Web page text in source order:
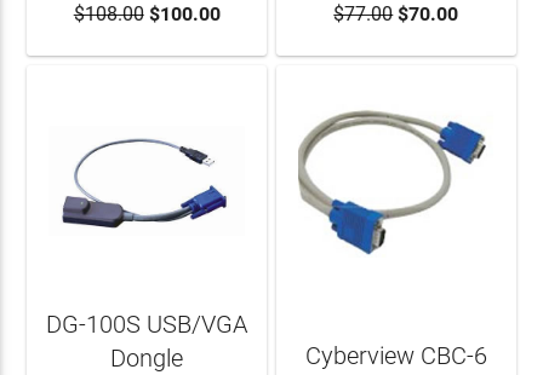
ADD TO CART
$108.00$100.00 $77.00$70.00
DG-100S USB/VGA
Dongle
Cyberview CBC-6